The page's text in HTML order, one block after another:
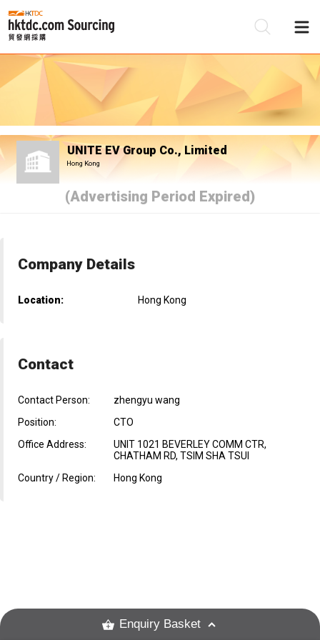
UNITE EV Group Co., Limited
Hong Kong
(Advertising Period Expired)
Company Details
Location: Hong Kong
Contact
Contact Person:
zhengyu wang
Position:
CTO
Office Address:
UNIT 1021 BEVERLEY COMM CTR,
CHATHAM RD, TSIM SHA TSUI
Country / Region:
Hong Kong
Enquiry Basket